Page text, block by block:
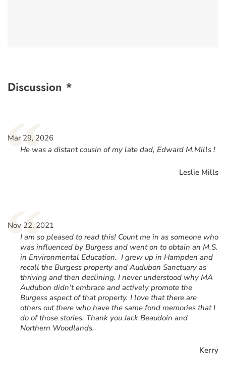
Discussion *
“
Mar 29, 2026
He was a distant cousin of my late dad, Edward M.Mills !
Leslie Mills
“
Nov 22, 2021
I am so pleased to read this! Count me in as someone who
was influenced by Burgess and went on to obtain an M.S.
in Environmental Education. I grew up in Hampden and
recall the Burgess property and Audubon Sanctuary as
thriving and then declining. I never understood why MA
Audubon didn’t embrace and actively promote the
Burgess aspect of that property. I love that there are
others out there who have the same fond memories that I
do of those stories. Thank you Jack Beaudoin and
Northern Woodlands.
Kerry